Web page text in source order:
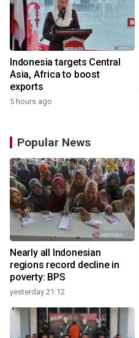
Indonesia targets Central
Asia, Africa to boost
exports
5 hours ago
Popular News
Nearly all Indonesian
regions record decline in
poverty: BPS
yesterday 21:12